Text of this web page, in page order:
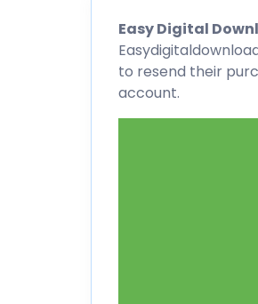
Easy Digital
to resend their
account.